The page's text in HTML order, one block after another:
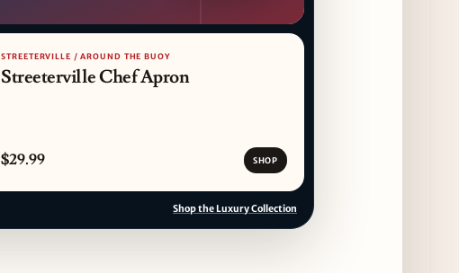
STREETERVILLE / AROUND THE BUOY
Streeterville Chef Apron
$29.99 SHOP
Shop the Luxury Collection
CAVA Opens in Schaumburg on July 27th
14 days ago
August at Lettuce Entertain You Concepts:
Miru, National Sandwich Month & More